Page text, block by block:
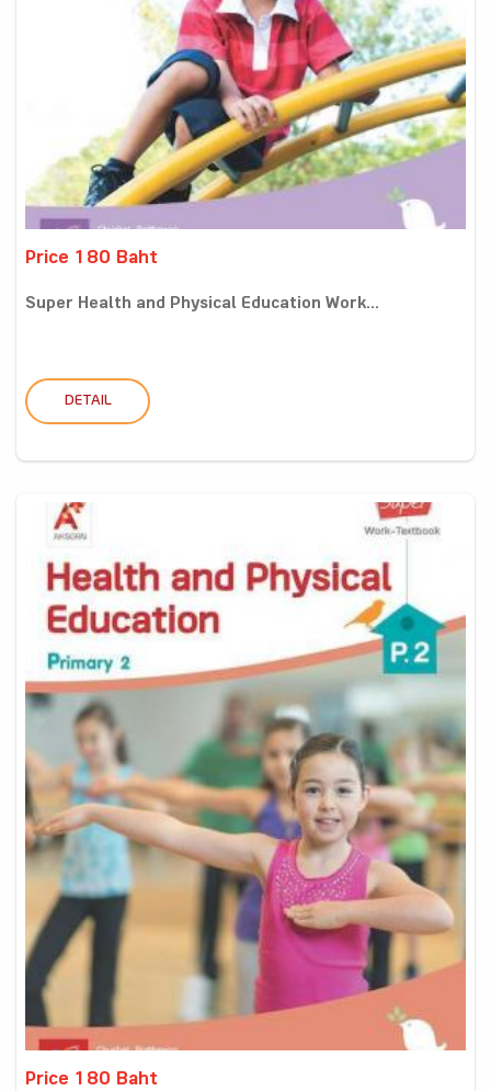
Price 180 Baht
Super Health and Physical Education Work...
DETAIL
Price 180 Baht